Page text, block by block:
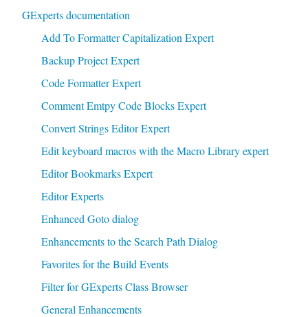
GExperts documentation
Add To Formatter Capitalization Expert
Backup Project Expert
Code Formatter Expert
Comment Emtpy Code Blocks Expert
Convert Strings Editor Expert
Edit keyboard macros with the Macro Library expert
Editor Bookmarks Expert
Editor Experts
Enhanced Goto dialog
Enhancements to the Search Path Dialog
Favorites for the Build Events
Filter for GExperts Class Browser
General Enhancements